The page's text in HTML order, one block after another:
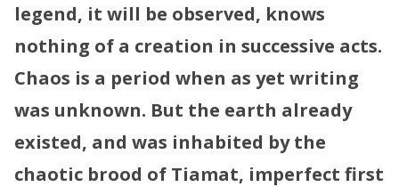
legend, it will be observed, knows
nothing of a creation in successive acts.
Chaos is a period when as yet writing
was unknown. But the earth already
existed, and was inhabited by the
chaotic brood of Tiamat, imperfect first